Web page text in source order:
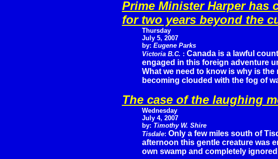
Prime Minister Harper has
for two years beyond the
Thursday
July 5, 2007
by: Eugene Parks
Victoria B.C. : Canada is a lawful
engaged in this foreign adventure
What we need to know is why is
becoming clouded with the fog of
The case of the laughing
Wednesday
July 4, 2007
by: Timothy W. Shire
Tisdale: Only a few miles south of
afternoon this gentle creature was
own swamp and completely